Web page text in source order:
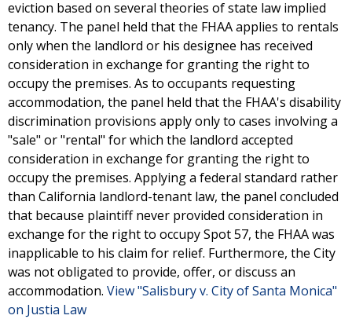
eviction based on several theories of state law implied
tenancy. The panel held that the FHAA applies to rentals
only when the landlord or his designee has received
consideration in exchange for granting the right to
occupy the premises. As to occupants requesting
accommodation, the panel held that the FHAA's disability
discrimination provisions apply only to cases involving a
"sale" or "rental" for which the landlord accepted
consideration in exchange for granting the right to
occupy the premises. Applying a federal standard rather
than California landlord-tenant law, the panel concluded
that because plaintiff never provided consideration in
exchange for the right to occupy Spot 57, the FHAA was
inapplicable to his claim for relief. Furthermore, the City
was not obligated to provide, offer, or discuss an
accommodation. View "Salisbury v. City of Santa Monica"
on Justia Law